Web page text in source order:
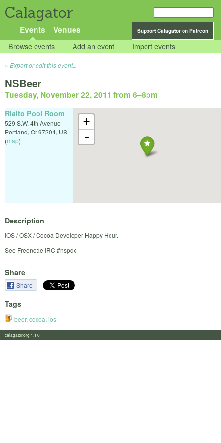
Calagator
Support Calagator on Patreon
Events Venues
Browse events Add an event Import events
Export or edit this event...
NSBeer
Tuesday, November 22, 2011 from 6–8pm
+
-
Rialto Pool Room
529 S.W. 4th Avenue
Portland, Or97204, US
(map)
Description
iOS / OSX / Cocoa Developer Happy Hour.
See Freenode IRC #nspdx
Share
Share
Tags
beer, cocoa, ios
calagator.org 1.1.0